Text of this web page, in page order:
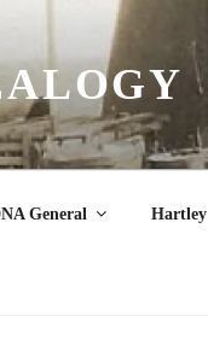
General Hartley